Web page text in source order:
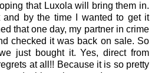
that Luxola will bring them in.
and by the time I wanted to get it
that one day, my partner in crime
checked it was back on sale. So
just bought it. Yes, direct from
at all!! Because it is so pretty